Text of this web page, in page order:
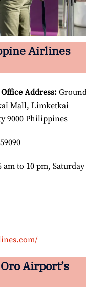
Airlines
Office Address:
Mall, Limketkai
9000 Philippines
to 10 pm, Saturday
Airport’s